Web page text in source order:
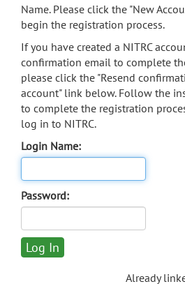
Name. Please click the "New
begin the registration process.
If you have created a NITRC
confirmation email to complete
please click the "Resend
account" link below. Follow the
to complete the registration
log in to NITRC.
Login Name:
Password:
Already